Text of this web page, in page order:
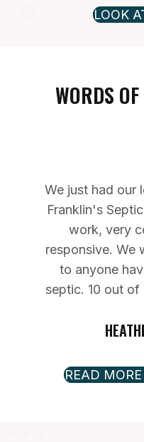
LOOK
WORDS
We just had our
Franklin's
work, very
responsive. We
to anyone
septic. 10 out of
READ